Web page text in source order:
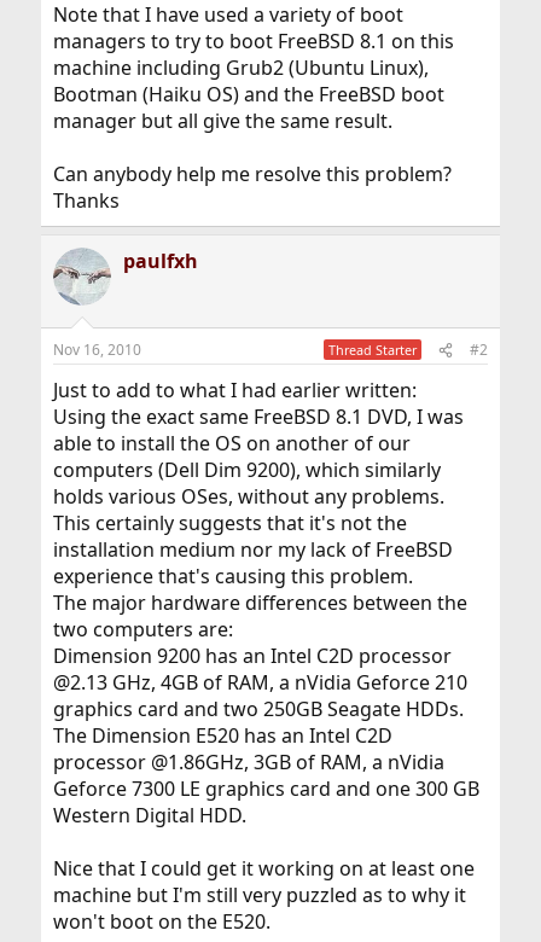
Note that I have used a variety of boot
managers to try to boot FreeBSD 8.1 on this
machine including Grub2 (Ubuntu Linux),
Bootman (Haiku OS) and the FreeBSD boot
manager but all give the same result.
Can anybody help me resolve this problem?
Thanks
paulfxh
Nov 16, 2010 Thread Starter #2
Just to add to what I had earlier written:
Using the exact same FreeBSD 8.1 DVD, I was
able to install the OS on another of our
computers (Dell Dim 9200), which similarly
holds various OSes, without any problems.
This certainly suggests that it's not the
installation medium nor my lack of FreeBSD
experience that's causing this problem.
The major hardware differences between the
two computers are:
Dimension 9200 has an Intel C2D processor
@2.13 GHz, 4GB of RAM, a nVidia Geforce 210
graphics card and two 250GB Seagate HDDs.
The Dimension E520 has an Intel C2D
processor @1.86GHz, 3GB of RAM, a nVidia
Geforce 7300 LE graphics card and one 300 GB
Western Digital HDD.
Nice that I could get it working on at least one
machine but I'm still very puzzled as to why it
won't boot on the E520.